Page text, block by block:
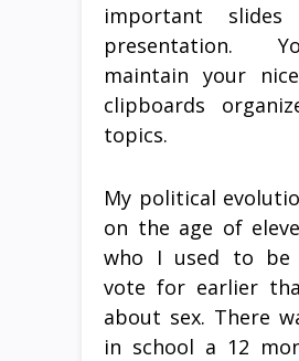
important
presentation.
maintain your
clipboards
topics.
My political
on the age of
who I used to be
vote for earlier
about sex. There
in school a 12